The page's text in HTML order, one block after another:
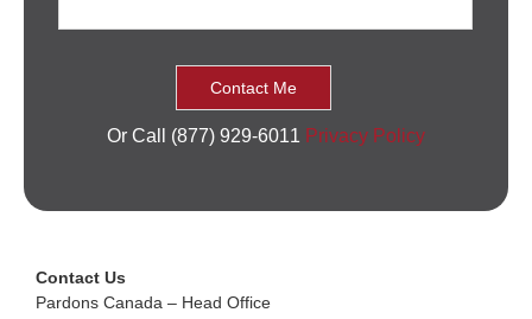
Or Call (877) 929-6011 Privacy Policy
Contact Us
Pardons Canada – Head Office